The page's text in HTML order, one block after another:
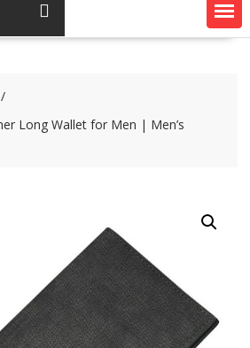
Long Wallet for Men | Men’s